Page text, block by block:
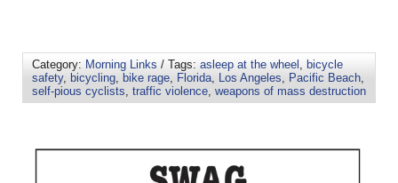
Category: Morning Links / Tags: asleep at the wheel
bicycle
safety, bicycling bike rage Florida Los Angeles Pacific Beach
self-pious cyclists traffic violence weapons of mass destruction